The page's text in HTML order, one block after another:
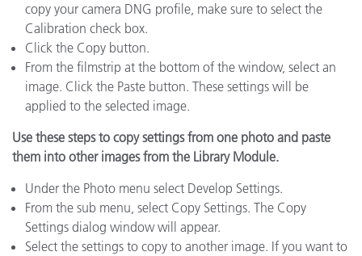
copy your camera DNG profile, make sure to select the
Calibration check box.
Click the Copy button.
From the filmstrip at the bottom of the window, select an
image. Click the Paste button. These settings will be
applied to the selected image.
Use these steps to copy settings from one photo and paste
them into other images from the Library Module.
Under the Photo menu select Develop Settings.
From the sub menu, select Copy Settings. The Copy
Settings dialog window will appear.
Select the settings to copy to another image. If you want to